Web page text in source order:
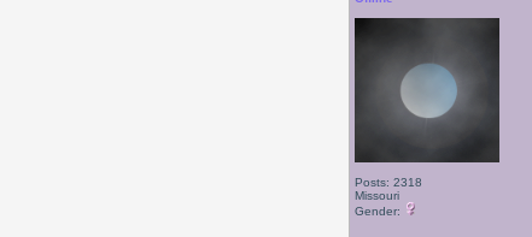
Posts: 2318
Missouri
Gender: